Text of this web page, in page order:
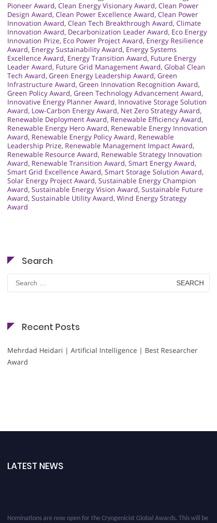
Pioneer Award, Clean Energy Visionary Award, Clean Power
Design Award, Clean Power Excellence Award, Clean Power
Innovation Award, Clean Tech Breakthrough Award, Climate
Innovation Award, Decarbonization Leader Award, Eco Energy
Innovation Prize, Eco Power Project Award, Energy Resilience
Award, Energy Sustainability Award, Energy Systems
Excellence Award, Energy Transition Award, Future Energy
Leader Award, Future Grid Management Award, Global Clean
Tech Award, Green Energy Leadership Award, Green
Infrastructure Award, Green Innovation Recognition Award,
Green Policy Award, Green Technology Advancement Award,
Innovative Energy Planner Award, Innovative Storage Solution
Award, Low-Carbon Energy Award, Net Zero Strategy Award,
Renewable Deployment Award, Renewable Efficiency Award,
Renewable Energy Hero Award, Renewable Energy Innovation
Award, Renewable Energy Policy Award, Renewable
Leadership Prize, Renewable Management Impact Award,
Renewable Resource Award, Renewable Strategy Innovation
Award, Renewable Transition Award, Smart Energy Award,
Smart Grid Excellence Award, Smart Storage Solution Award,
Solar Energy Project Award, Sustainable Energy Champion
Award, Sustainable Energy Vision Award, Sustainable Future
Award, Sustainable Utility Award, Wind Energy Strategy
Award
Search
for:
Recent Posts
Mehrdad Heidari | Artificial Intelligence | Best Researcher
Award
LATEST NEWS
Nominations are now open for the Cryogenicist Global Awards. This will be